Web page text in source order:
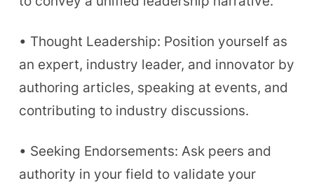
• Thought Leadership: Position yourself as
an expert, industry leader, and innovator by
authoring articles, speaking at events, and
contributing to industry discussions.
• Seeking Endorsements: Ask peers and
authority in your field to validate your